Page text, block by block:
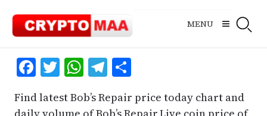
content
MENU
Facebook
Twitter
WhatsApp
Telegram
Share
Find latest Bob’s Repair price today chart and